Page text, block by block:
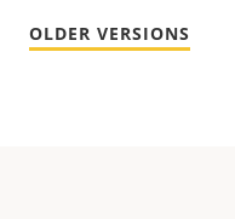
OLDER VERSIONS